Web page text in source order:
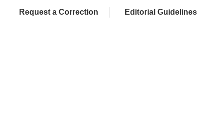
Request a Correction Editorial Guidelines